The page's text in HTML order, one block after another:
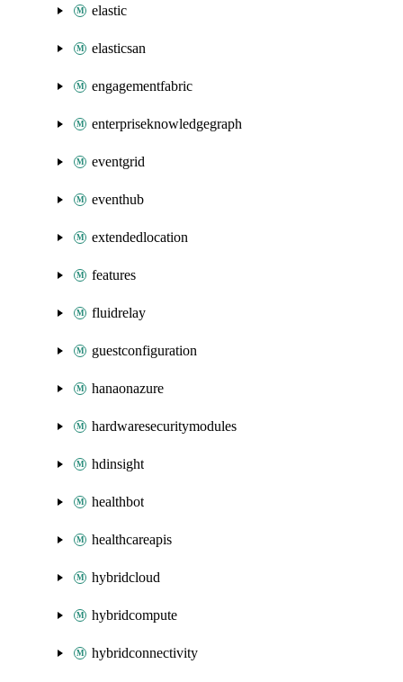
elastic
elasticsan
engagementfabric
enterpriseknowledgegraph
eventgrid
eventhub
extendedlocation
features
fluidrelay
guestconfiguration
hanaonazure
hardwaresecuritymodules
hdinsight
healthbot
healthcareapis
hybridcloud
hybridcompute
hybridconnectivity